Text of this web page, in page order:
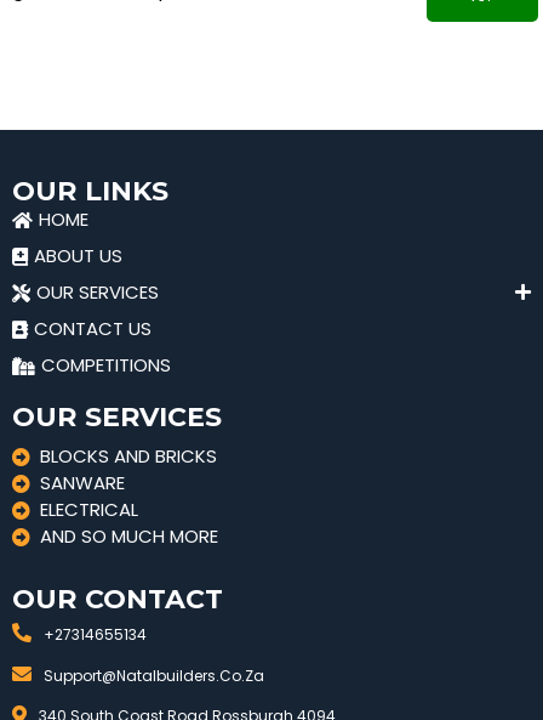
OUR LINKS
HOME
ABOUT US
OUR SERVICES
CONTACT US
COMPETITIONS
OUR SERVICES
BLOCKS AND BRICKS
SANWARE
ELECTRICAL
AND SO MUCH MORE
OUR CONTACT
+27314655134
Support@natalbuilders.co.za
340 South Coast Road Rossburgh 4094